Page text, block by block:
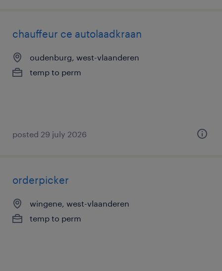
chauffeur ce autolaadkraan
oudenburg, west-vlaanderen
temp to perm
posted 29 july 2026
orderpicker
wingene, west-vlaanderen
temp to perm